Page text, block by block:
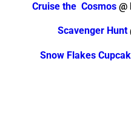
Cruise the Cosmos @
Scavenger Hunt
Snow Flakes